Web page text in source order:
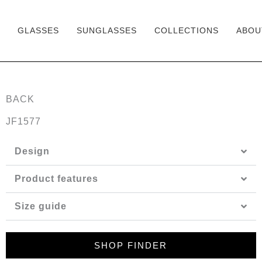
to
GLASSES SUNGLASSES COLLECTIONS
BACK
JF1577
Design
Product features
Size guide
SHOP FINDER